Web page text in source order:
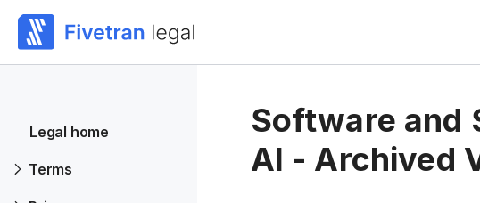
Legal home
Terms
Software and
AI - Archived